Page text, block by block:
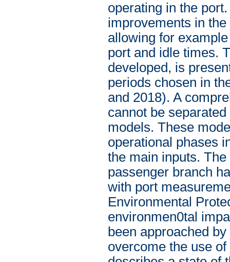
operating in the
improvements in
allowing for
port and idle times.
developed, is
periods chosen in
and 2018). A
cannot be
models. These
operational phases
the main inputs.
passenger branch
with port
Environmental
environmen0tal
been approached
overcome the use